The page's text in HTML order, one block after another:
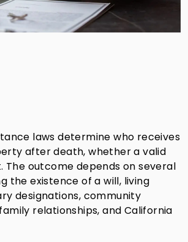
laws determine who receives
after death, whether a valid
The outcome depends on several
the existence of a will, living
designations, community
relationships, and California